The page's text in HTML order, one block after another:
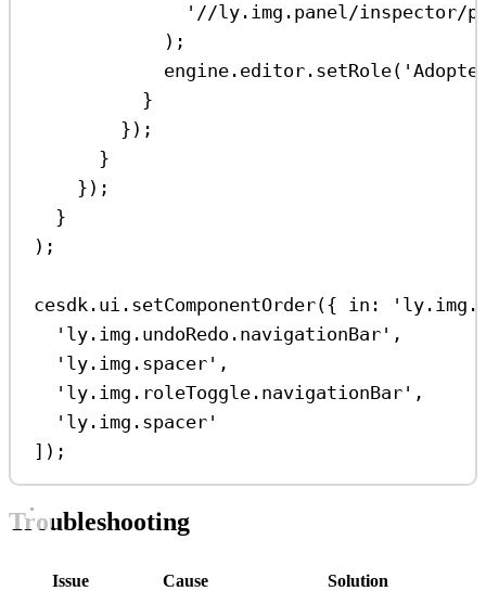
'//ly.img.panel/inspector/
);
engine . editor . setRole(
}
});
}
});
}
);
cesdk . ui . setComponentOrder({ in:
'ly.img.undoRedo.navigationBar' ,
'ly.img.spacer' ,
'ly.img.roleToggle.navigationBar' ,
'ly.img.spacer'
]);
Troubleshooting
Issue Cause
Solution